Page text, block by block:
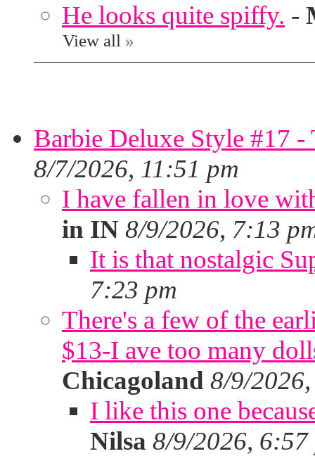
He looks quite spiffy. -
View all »
Barbie Deluxe Style #17
8/7/2026, 11:51 pm
I have fallen in love
in IN 8/9/2026, 7:13
It is that nostalgic
7:23 pm
There's a few of the
$13-I ave too many
Chicagoland 8/9/
I like this one
Nilsa 8/9/2026, 6:57